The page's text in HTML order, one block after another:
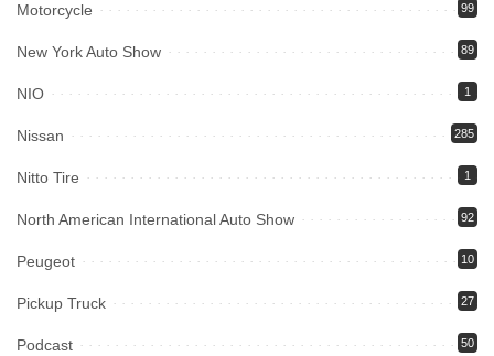
Motorcycle 99
New York Auto Show 89
NIO 1
Nissan 285
Nitto Tire 1
North American International Auto Show 92
Peugeot 10
Pickup Truck 27
Podcast 50